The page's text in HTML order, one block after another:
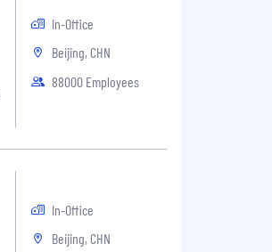
In-Office
Beijing, CHN
88000 Employees
In-Office
Beijing, CHN